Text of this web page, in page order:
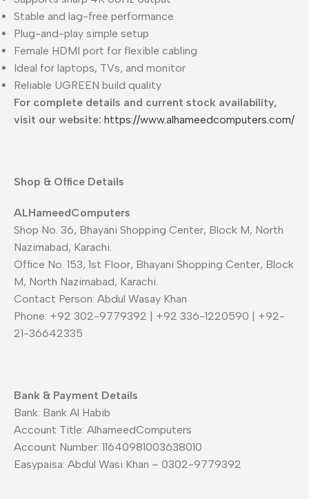
Stable and lag-free performance
Plug-and-play simple setup
Female HDMI port for flexible cabling
Ideal for laptops, TVs, and monitor
Reliable UGREEN build quality
For complete details and current stock availability,
visit our website: https://www.alhameedcomputers.com/
Shop & Office Details
ALHameedComputers
Shop No. 36, Bhayani Shopping Center, Block M, North
Nazimabad, Karachi.
Office No. 153, 1st Floor, Bhayani Shopping Center, Block
M, North Nazimabad, Karachi.
Contact Person: Abdul Wasay Khan
Phone: +92 302-9779392 | +92 336-1220590 | +92-
21-36642335
Bank & Payment Details
Bank: Bank Al Habib
Account Title: AlhameedComputers
Account Number: 11640981003638010
Easypaisa: Abdul Wasi Khan – 0302-9779392